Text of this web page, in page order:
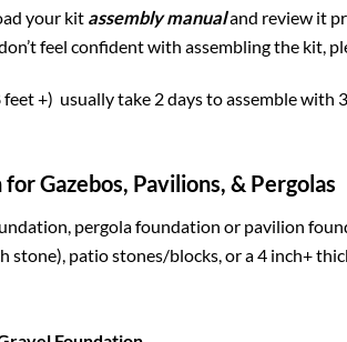
your kit assembly manualand review it
feel confident with assembling the kit,
feet +) usually take 2 days to assemble with
Gazebos, Pavilions, & Pergolas
pergola foundation or pavilion
stone), patio stones/blocks, or a 4 inch+